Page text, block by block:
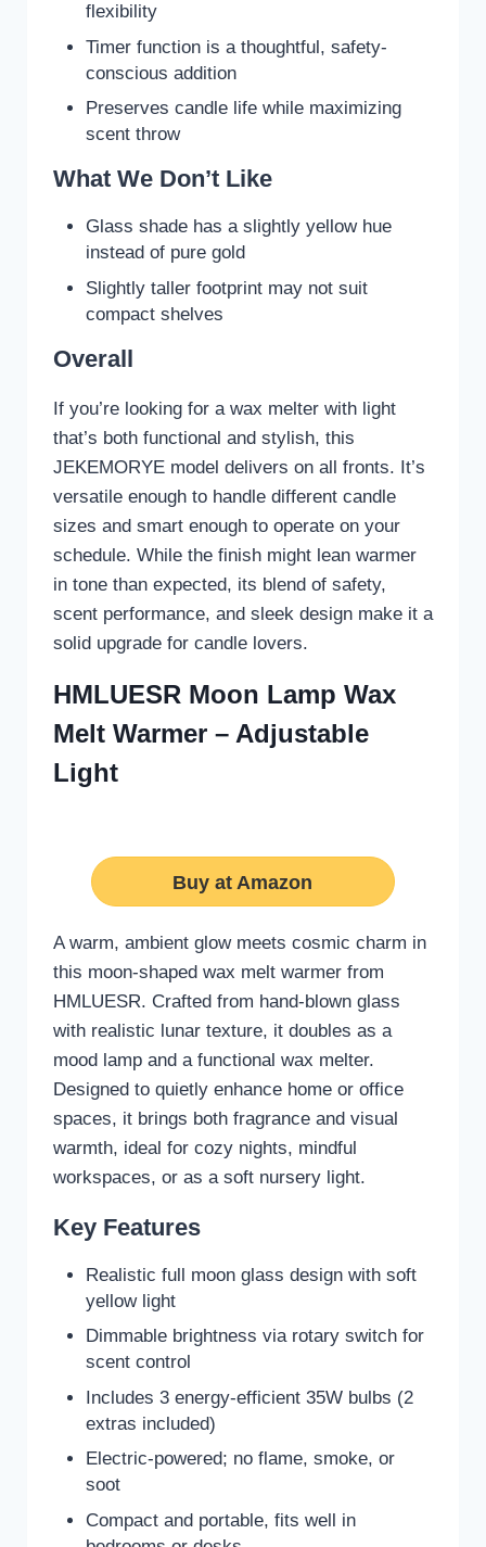
flexibility
Timer function is a thoughtful, safety-
conscious addition
Preserves candle life while maximizing
scent throw
What We Don’t Like
Glass shade has a slightly yellow hue
instead of pure gold
Slightly taller footprint may not suit
compact shelves
Overall
If you’re looking for a wax melter with light
that’s both functional and stylish, this
JEKEMORYE model delivers on all fronts. It’s
versatile enough to handle different candle
sizes and smart enough to operate on your
schedule. While the finish might lean warmer
in tone than expected, its blend of safety,
scent performance, and sleek design make it a
solid upgrade for candle lovers.
HMLUESR Moon Lamp Wax
Melt Warmer – Adjustable
Light
Buy at Amazon
A warm, ambient glow meets cosmic charm in
this moon-shaped wax melt warmer from
HMLUESR. Crafted from hand-blown glass
with realistic lunar texture, it doubles as a
mood lamp and a functional wax melter.
Designed to quietly enhance home or office
spaces, it brings both fragrance and visual
warmth, ideal for cozy nights, mindful
workspaces, or as a soft nursery light.
Key Features
Realistic full moon glass design with soft
yellow light
Dimmable brightness via rotary switch for
scent control
Includes 3 energy-efficient 35W bulbs (2
extras included)
Electric-powered; no flame, smoke, or
soot
Compact and portable, fits well in